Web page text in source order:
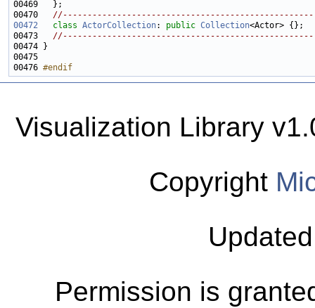
00470
00472
class ActorCollection: public Collection
00473
00476 #endif
Visualization Library
Copyright
Permission is